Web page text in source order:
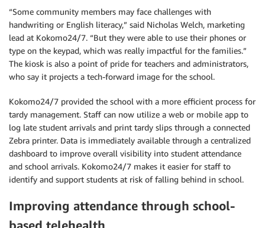
“Some community members may face challenges with
handwriting or English literacy,” said Nicholas Welch, marketing
lead at Kokomo24/7. “But they were able to use their phones or
type on the keypad, which was really impactful for the families.”
The kiosk is also a point of pride for teachers and administrators,
who say it projects a tech-forward image for the school.
Kokomo24/7 provided the school with a more efficient process for
tardy management. Staff can now utilize a web or mobile app to
log late student arrivals and print tardy slips through a connected
Zebra printer. Data is immediately available through a centralized
dashboard to improve overall visibility into student attendance
and school arrivals. Kokomo24/7 makes it easier for staff to
identify and support students at risk of falling behind in school.
Improving attendance through school-